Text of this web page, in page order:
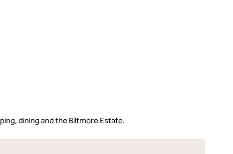
dining and the Biltmore Estate.